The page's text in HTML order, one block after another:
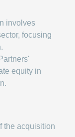
involves
focusing
equity in
the acquisition